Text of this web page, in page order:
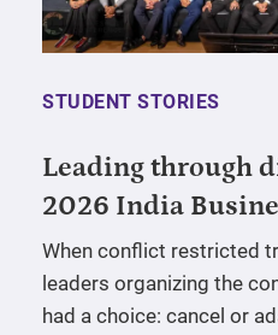
STUDENT STORIES
Leading through
2026 India
When conflict restricted
leaders organizing the
had a choice: cancel or